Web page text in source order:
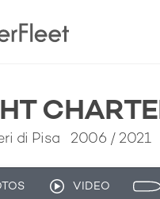
di Pisa 2006 / 2021
VIDEO